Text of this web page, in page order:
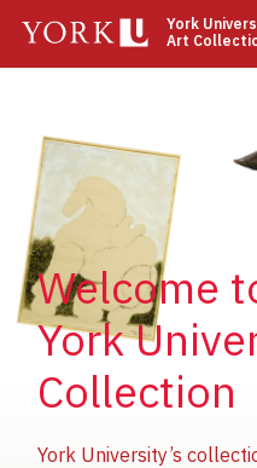
main
York
Art
Welcome
York
Collection
York University’s
Image